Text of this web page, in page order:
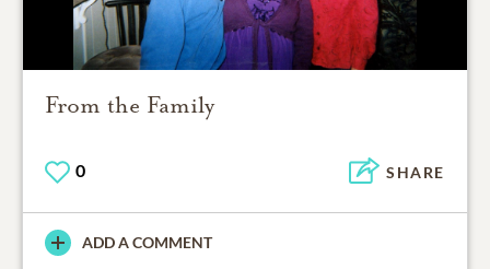
From the Family
0 SHARE
ADD A COMMENT